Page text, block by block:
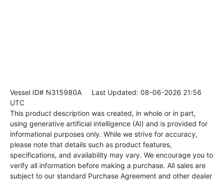
Vessel ID# N315980A Last Updated: 08-06-2026 21:56
UTC
This product description was created, in whole or in part,
using generative artificial intelligence (AI) and is provided for
informational purposes only. While we strive for accuracy,
please note that details such as product features,
specifications, and availability may vary. We encourage you to
verify all information before making a purchase. All sales are
subject to our standard Purchase Agreement and other dealer